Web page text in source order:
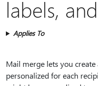
labels,
Applies To
Mail merge lets you
personalized for each